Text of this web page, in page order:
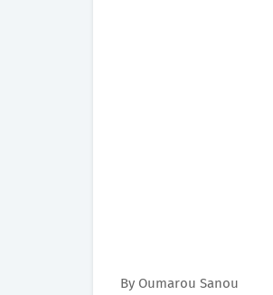
By Oumarou Sanou